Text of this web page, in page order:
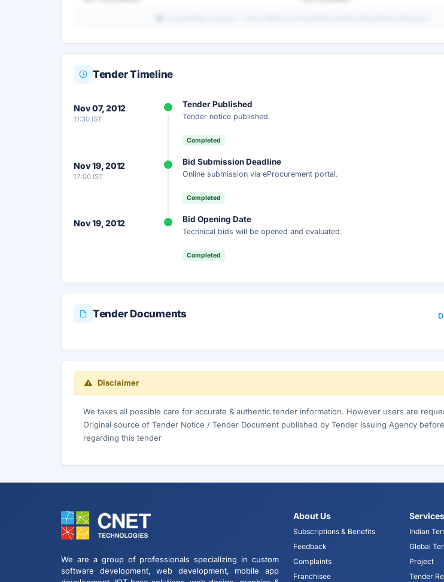
Get instant access to the complete AI-generated analysis —
scope, eligibility, timeline & more.
Instant Access Secure
Unlock AI Summary — Free
Your details are secure and used only for document delivery.
Tender Timeline
Nov 07, 2012
11:30 IST
Tender Published
Tender notice published.
Completed
Nov 19, 2012
17:00 IST
Bid Submission Deadline
Online submission via eProcurement portal.
Completed
Nov 19, 2012 Bid Opening Date
Technical bids will be opened and evaluated.
Completed
Tender Documents
Disclaimer
We takes all possible care for accurate & authentic tender information. However users are
Original source of Tender Notice / Tender Document published by Tender Issuing Agency
regarding this tender
We are a group of professionals specializing in custom
software development, web development, mobile app
About Us
Subscriptions & Benefits
Feedback
Complaints
Franchisee
Services
Indian
Global
Project
Tender